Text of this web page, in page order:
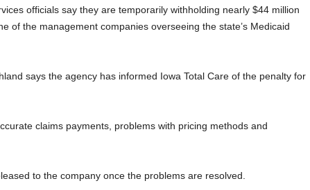
officials say they are temporarily withholding nearly $44 million
of the management companies overseeing the state’s Medicaid
says the agency has informed Iowa Total Care of the penalty for
claims payments, problems with pricing methods and
to the company once the problems are resolved.